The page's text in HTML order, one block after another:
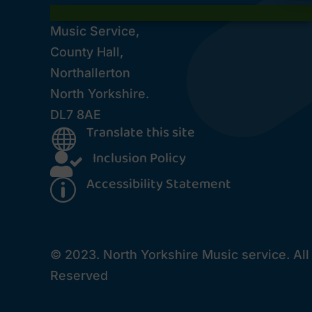
Music Service,
County Hall,
Northallerton
North Yorkshire.
DL7 8AE
 Translate this site
 Inclusion Policy
p Accessibility Statement
© 2023. North Yorkshire Music service. All
Reserved